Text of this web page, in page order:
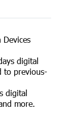
digital
to previous-
digital
more.